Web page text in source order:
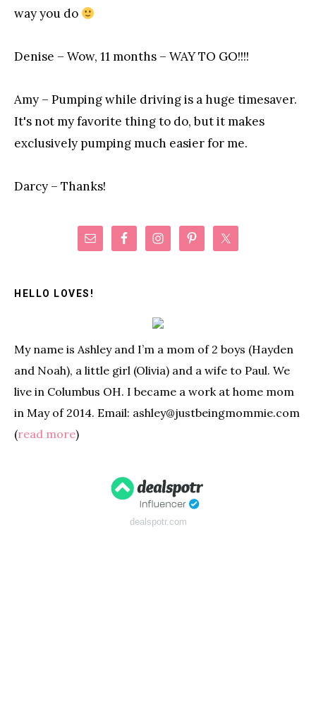
way you do
Denise – Wow, 11 months – WAY TO GO!!!!
Amy – Pumping while driving is a huge timesaver.
It's not my favorite thing to do, but it makes
exclusively pumping much easier for me.
Darcy – Thanks!
Primary
HELLO LOVES!
My name is Ashley and I’m a mom of 2 boys (Hayden
and Noah), a little girl (Olivia) and a wife to Paul. We
live in Columbus OH. I became a work at home mom
in May of 2014. Email: ashley@justbeingmommie.com
(read more)
dealspotr.com